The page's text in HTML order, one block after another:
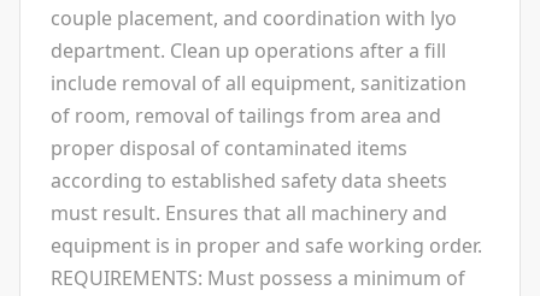
couple placement, and coordination with lyo
department. Clean up operations after a fill
include removal of all equipment, sanitization
of room, removal of tailings from area and
proper disposal of contaminated items
according to established safety data sheets
must result. Ensures that all machinery and
equipment is in proper and safe working order.
REQUIREMENTS: Must possess a minimum of